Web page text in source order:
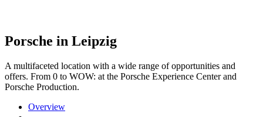
Porsche in Leipzig
A multifaceted location with a wide range of opportunities and
offers. From 0 to WOW: at the Porsche Experience Center and
Porsche Production.
Overview